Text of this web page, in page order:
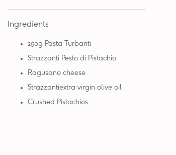
Ingredients
250g Pasta Turbanti
Strazzanti Pesto di Pistachio
Ragusano cheese
Strazzantiextra virgin olive oil
Crushed Pistachios